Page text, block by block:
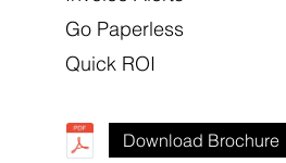
Go Paperless
Quick ROI
Download Brochure